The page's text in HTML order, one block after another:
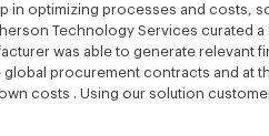
in optimizing processes and costs,
Technology Services curated a
was able to generate relevant
procurement contracts and at
costs . Using our solution